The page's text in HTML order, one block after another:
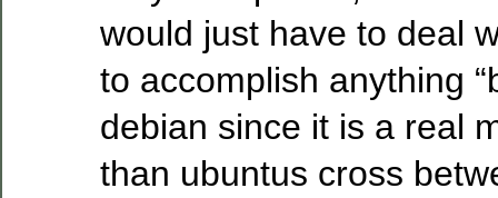
would just have to deal
to accomplish anything
debian since it is a real
than ubuntus cross